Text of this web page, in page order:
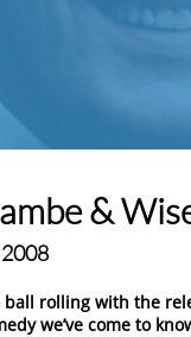
&
rolling with the
we’ve come to